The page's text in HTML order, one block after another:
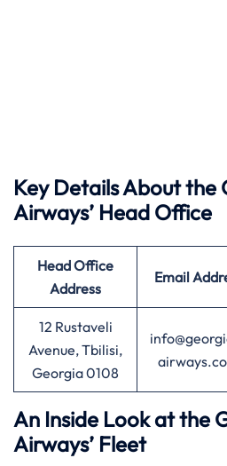
Key Details About the
Airways’ Head Office
Head Office
Address
Email
12 Rustaveli
Avenue, Tbilisi,
Georgia 0108
An Inside Look at the
Airways’ Fleet